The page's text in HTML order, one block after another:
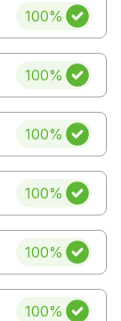
100% Uptime
100% Uptime
100% Uptime
100% Uptime
100% Uptime
100% Uptime